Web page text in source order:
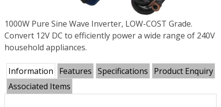
1000W Pure Sine Wave Inverter, LOW-COST Grade.
Convert 12V DC to efficiently power a wide range of 240V
household appliances.
Information Features Specifications
Product Enquiry
Associated Items